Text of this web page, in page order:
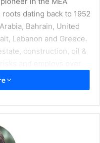
dating back to 1952
Bahrain, United
Lebanon and Greece.
construction, oil &
Gallagher it has a well
which it launched in
reinsurance teams